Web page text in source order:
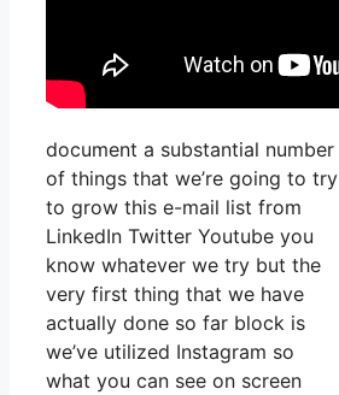
document a substantial number
of things that we’re going to try
to grow this e-mail list from
LinkedIn Twitter Youtube you
know whatever we try but the
very first thing that we have
actually done so far block is
we’ve utilized Instagram so
what you can see on screen